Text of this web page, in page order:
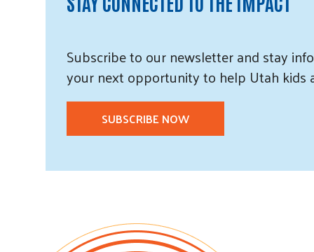
Subscribeto ournewsletter andstay
your next opportunity to help Utah kids
SUBSCRIBE NOW